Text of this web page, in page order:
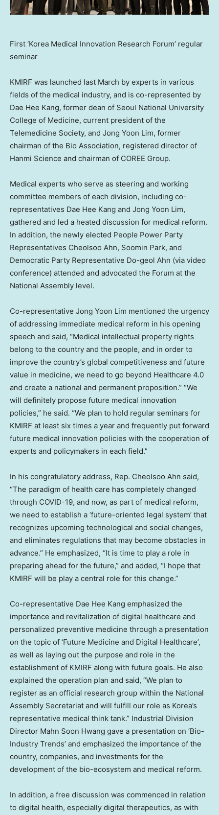
First ‘Korea Medical Innovation Research Forum’ regular
seminar
KMIRF was launched last March by experts in various
fields of the medical industry, and is co-represented by
Dae Hee Kang, former dean of Seoul National University
College of Medicine, current president of the
Telemedicine Society, and Jong Yoon Lim, former
chairman of the Bio Association, registered director of
Hanmi Science and chairman of COREE Group.
Medical experts who serve as steering and working
committee members of each division, including co-
representatives Dae Hee Kang and Jong Yoon Lim,
gathered and led a heated discussion for medical reform.
In addition, the newly elected People Power Party
Representatives Cheolsoo Ahn, Soomin Park, and
Democratic Party Representative Do-geol Ahn (via video
conference) attended and advocated the Forum at the
National Assembly level.
Co-representative Jong Yoon Lim mentioned the urgency
of addressing immediate medical reform in his opening
speech and said, “Medical intellectual property rights
belong to the country and the people, and in order to
improve the country’s global competitiveness and future
value in medicine, we need to go beyond Healthcare 4.0
and create a national and permanent proposition.” “We
will definitely propose future medical innovation
policies,” he said. “We plan to hold regular seminars for
KMIRF at least six times a year and frequently put forward
future medical innovation policies with the cooperation of
experts and policymakers in each field.”
In his congratulatory address, Rep. Cheolsoo Ahn said,
“The paradigm of health care has completely changed
through COVID-19, and now, as part of medical reform,
we need to establish a ‘future-oriented legal system’ that
recognizes upcoming technological and social changes,
and eliminates regulations that may become obstacles in
advance.” He emphasized, “It is time to play a role in
preparing ahead for the future,” and added, “I hope that
KMIRF will be play a central role for this change.”
Co-representative Dae Hee Kang emphasized the
importance and revitalization of digital healthcare and
personalized preventive medicine through a presentation
on the topic of ‘Future Medicine and Digital Healthcare’,
as well as laying out the purpose and role in the
establishment of KMIRF along with future goals. He also
explained the operation plan and said, “We plan to
register as an official research group within the National
Assembly Secretariat and will fulfill our role as Korea’s
representative medical think tank.” Industrial Division
Director Mahn Soon Hwang gave a presentation on ‘Bio-
Industry Trends’ and emphasized the importance of the
country, companies, and investments for the
development of the bio-ecosystem and medical reform.
In addition, a free discussion was commenced in relation
to digital health, especially digital therapeutics, as with